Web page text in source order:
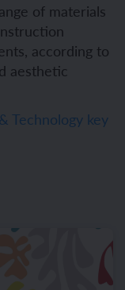
of materials
according to
aesthetic
Technology key